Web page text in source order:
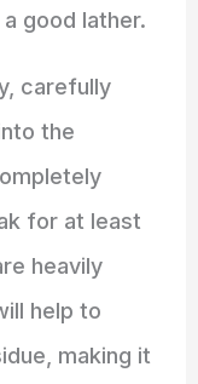
good lather.
carefully
the
for at least
heavily
help to
making it